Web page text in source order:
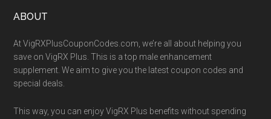
Footer
ABOUT
At VigRXPlusCouponCodes.com, we’re all about helping you
save on VigRX Plus. This is a top male enhancement
supplement. We aim to give you the latest coupon codes and
special deals.
This way, you can enjoy VigRX Plus benefits without spending